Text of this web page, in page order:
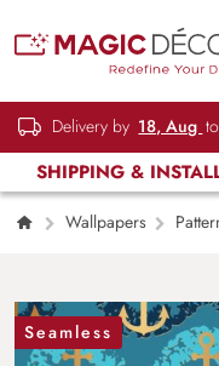
Delivery by 18, Aug to
SHIPPING &
Wallpapers
Seamless